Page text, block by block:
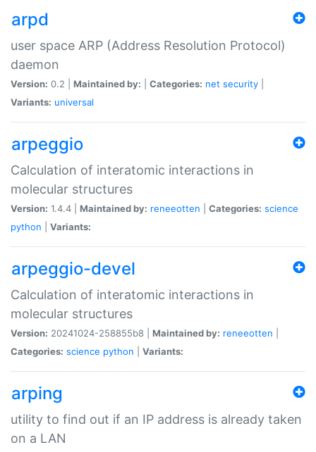
arpd
user space ARP (Address Resolution Protocol)
daemon
Version: 0.2 | Maintained by: Categories: net security
Variants: universal
arpeggio
Calculation of interatomic interactions in
molecular structures
Version: 1.4.4 | Maintained by: reneeotten Categories: science
python
Variants:
arpeggio-devel
Calculation of interatomic interactions in
molecular structures
Version: 20241024-258855b8 | Maintained by: reneeotten
Categories: science python Variants:
arping
utility to find out if an IP address is already taken
on a LAN